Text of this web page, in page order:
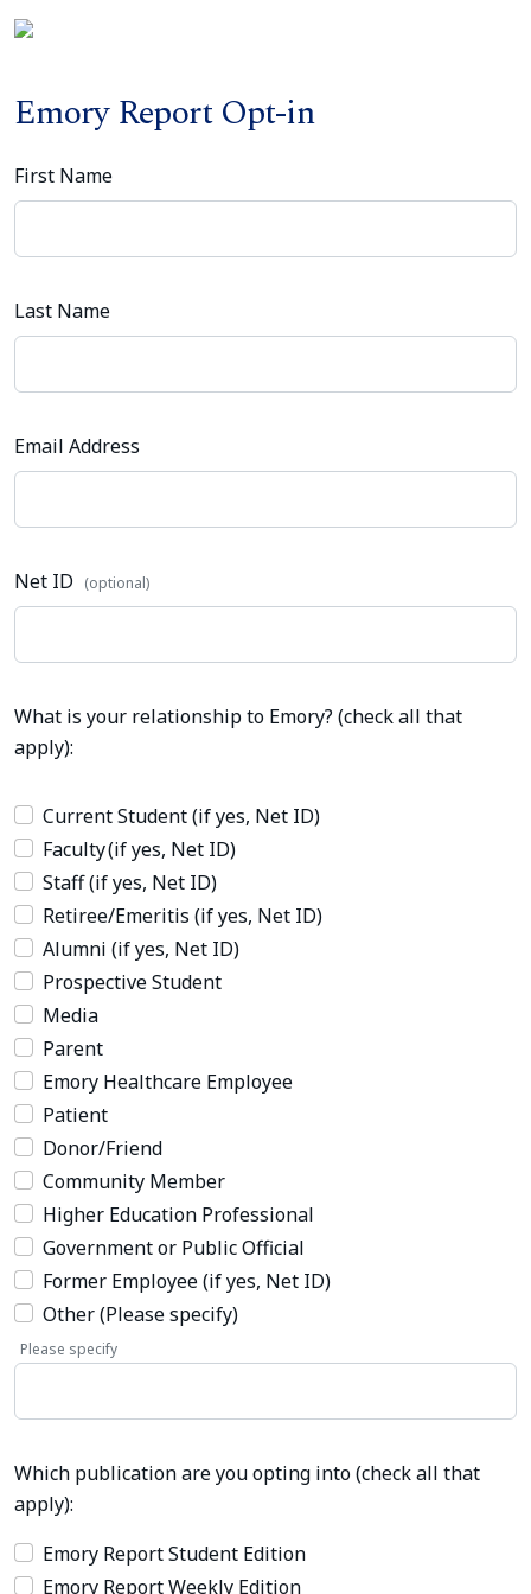
Emory Report Opt-in
First Name
Last Name
Email Address
Net ID (optional)
What is your relationship to Emory? (check all that
apply):
Current Student (if yes, Net ID)
Faculty (if yes, Net ID)
Staff (if yes, Net ID)
Retiree/Emeritis (if yes, Net ID)
Alumni (if yes, Net ID)
Prospective Student
Media
Parent
Emory Healthcare Employee
Patient
Donor/Friend
Community Member
Higher Education Professional
Government or Public Official
Former Employee (if yes, Net ID)
Other (Please specify)
Please specify
Which publication are you opting into (check all that
apply):
Emory Report Student Edition
Emory Report Weekly Edition